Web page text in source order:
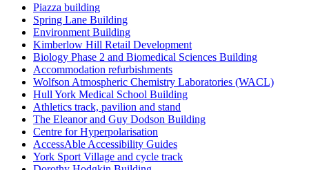
Piazza building
Spring Lane Building
Environment Building
Kimberlow Hill Retail Development
Biology Phase 2 and Biomedical Sciences Building
Accommodation refurbishments
Wolfson Atmospheric Chemistry Laboratories (WACL)
Hull York Medical School Building
Athletics track, pavilion and stand
The Eleanor and Guy Dodson Building
Centre for Hyperpolarisation
AccessAble Accessibility Guides
York Sport Village and cycle track